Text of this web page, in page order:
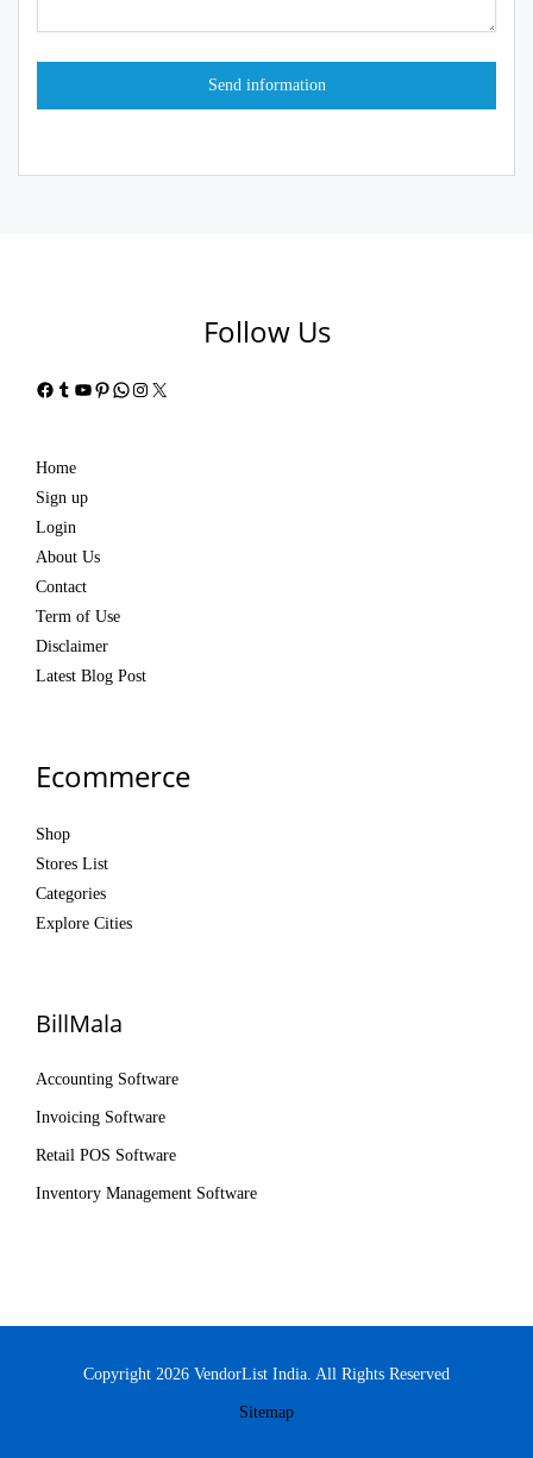
Follow Us
Facebook
Tumblr
YouTube
Pinterest
WhatsApp
Instagram
X
Home
Sign up
Login
About Us
Contact
Term of Use
Disclaimer
Latest Blog Post
Ecommerce
Shop
Stores List
Categories
Explore Cities
BillMala
Accounting Software
Invoicing Software
Retail POS Software
Inventory Management Software
Copyright 2026 VendorList India. All Rights Reserved
Sitemap